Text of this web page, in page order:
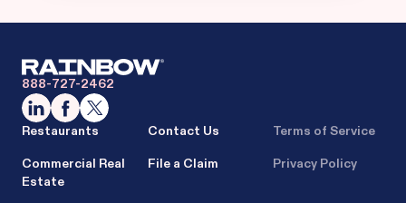
888-727-2462
Restaurants
Commercial Real
Estate
Contact Us
File a Claim
Terms of Service
Privacy Policy